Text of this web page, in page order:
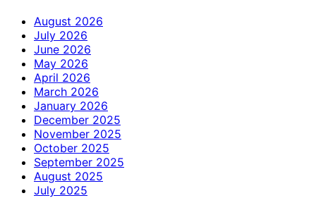
August 2026
July 2026
June 2026
May 2026
April 2026
March 2026
January 2026
December 2025
November 2025
October 2025
September 2025
August 2025
July 2025